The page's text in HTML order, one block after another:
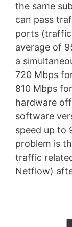
the same
can pass
ports (traffic
average of
a
720 Mbps
810 Mbps
hardware
software
speed up to
problem is
traffic
Netflow)